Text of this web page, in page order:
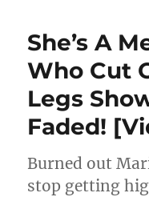
She’s A
Who Cut
Legs
Faded!
Burned out
stop getting